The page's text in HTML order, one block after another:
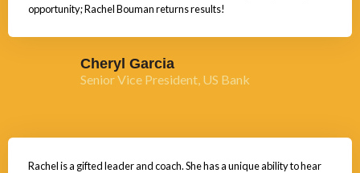
opportunity; Rachel Bouman returns results!
Cheryl Garcia
Senior Vice President, US Bank
Rachel is a gifted leader and coach. She has a unique ability to hear